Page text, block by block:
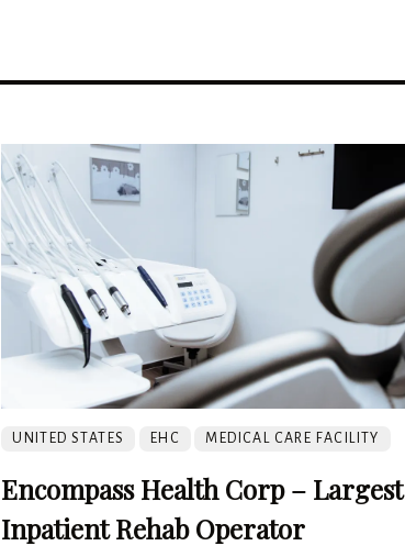
UNITED STATES EHC MEDICAL CARE FACILITY
Encompass Health Corp – Largest
Inpatient Rehab Operator